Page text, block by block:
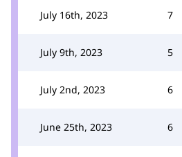
July 16th, 2023 7
July 9th, 2023 5
July 2nd, 2023 6
June 25th, 2023 6